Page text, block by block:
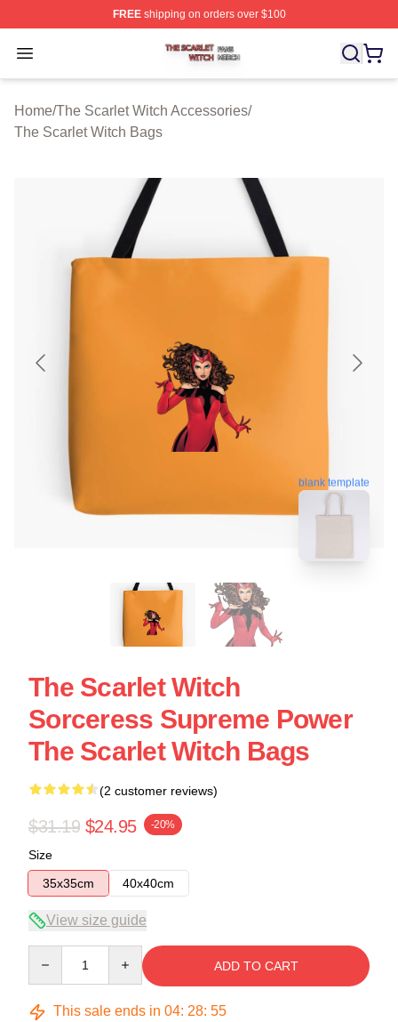
FREEshipping on orders over $100
Open menu
The Scarlet Witch Shop ⚡️ Officially Licensed The
Home/The Scarlet Witch Accessories/
The Scarlet Witch Bags
blank template
The Scarlet Witch
Sorceress Supreme Power
The Scarlet Witch Bags
(2 customer reviews)
$31.19 $24.95 -20%
Size
35x35cm
40x40cm
View size guide
ADD TO CART
This sale ends in 04: 28: 54